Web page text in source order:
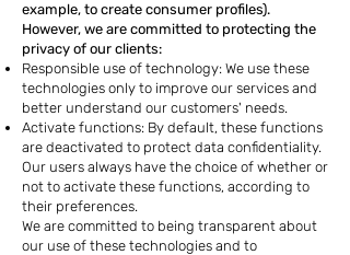
example, to create consumer profiles).
However, we are committed to protecting the
privacy of our clients:
Responsible use of technology: We use these
technologies only to improve our services and
better understand our customers' needs.
Activate functions: By default, these functions
are deactivated to protect data confidentiality.
Our users always have the choice of whether or
not to activate these functions, according to
their preferences.
We are committed to being transparent about
our use of these technologies and to